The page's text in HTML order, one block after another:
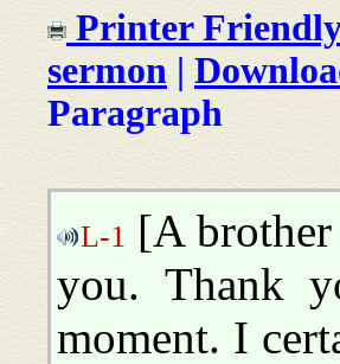
Printer
sermon |
Paragraph
L-1 [A
you. Thank
moment. I